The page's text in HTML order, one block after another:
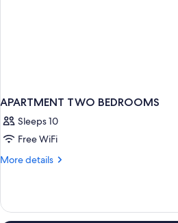
APARTMENT TWO BEDROOMS
Sleeps 10
Free WiFi
More details
More
TWO